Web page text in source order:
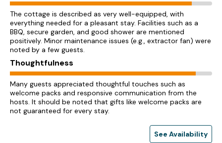
The cottage is described as very well-equipped, with
everything needed for a pleasant stay. Facilities such as a
BBQ, secure garden, and good shower are mentioned
positively. Minor maintenance issues (e.g., extractor fan) were
noted by a few guests.
Thoughtfulness
Many guests appreciated thoughtful touches such as
welcome packs and responsive communication from the
hosts. It should be noted that gifts like welcome packs are
not guaranteed for every stay.
See Availability